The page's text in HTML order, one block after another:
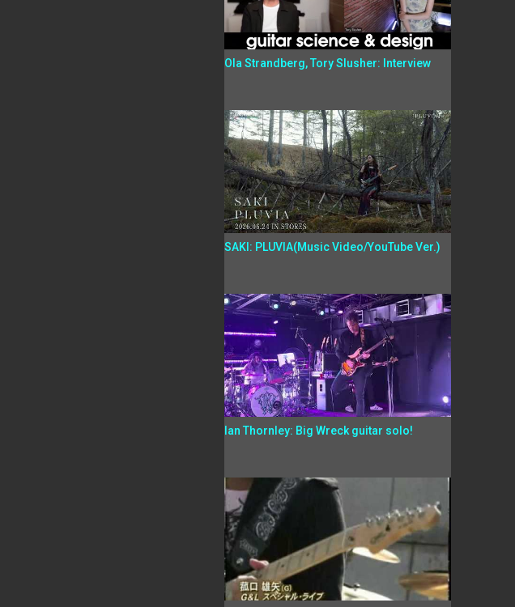
Ola Strandberg, Tory Slusher: Interview
SAKI: PLUVIA(Music Video/YouTube Ver.)
Ian Thornley: Big Wreck guitar solo!